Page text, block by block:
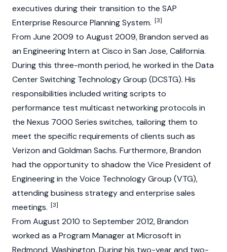
executives during their transition to the SAP
Enterprise Resource Planning System. [3]
From June 2009 to August 2009, Brandon served as
an Engineering Intern at Cisco in San Jose, California.
During this three-month period, he worked in the Data
Center Switching Technology Group (DCSTG). His
responsibilities included writing scripts to
performance test multicast networking protocols in
the Nexus 7000 Series switches, tailoring them to
meet the specific requirements of clients such as
Verizon and Goldman Sachs. Furthermore, Brandon
had the opportunity to shadow the Vice President of
Engineering in the Voice Technology Group (VTG),
attending business strategy and enterprise sales
meetings. [3]
From August 2010 to September 2012, Brandon
worked as a Program Manager at Microsoft in
Redmond, Washington. During his two-year and two-